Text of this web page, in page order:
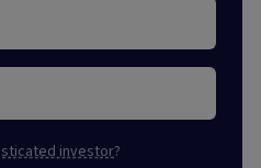
investor?